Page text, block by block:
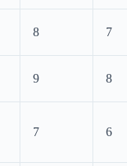
8 7
9 8
7 6